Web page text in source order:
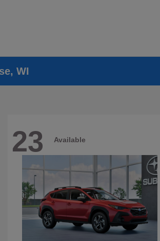
WI
23 Available